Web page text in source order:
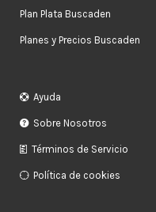
Plan Plata Buscaden
Planes y Precios Buscaden
Ayuda
Sobre Nosotros
Términos de Servicio
Política de cookies